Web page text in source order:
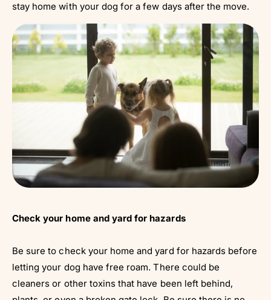
stay home with your dog for a few days after the move.
Check your home and yard for hazards
Be sure to check your home and yard for hazards before
letting your dog have free roam. There could be
cleaners or other toxins that have been left behind,